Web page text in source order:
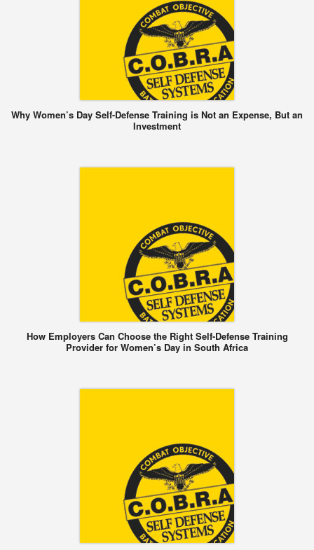
Why Women’s Day Self-Defense Training is Not an Expense, But an
Investment
How Employers Can Choose the Right Self-Defense Training
Provider for Women’s Day in South Africa